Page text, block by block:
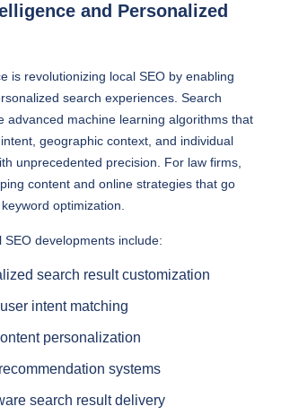
and Personalized
is revolutionizing local SEO by enabling
search experiences. Search
advanced machine learning algorithms that
geographic context, and individual
unprecedented precision. For law firms,
content and online strategies that go
optimization.
SEO developments include:
search result customization
intent matching
personalization
systems
search result delivery